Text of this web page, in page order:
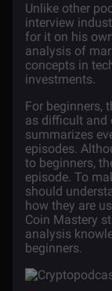
Unlike other
interview
for it on his
analysis of
concepts in
investments.
For beginners,
as difficult and
summarizes
episodes.
to beginners,
episode. To
should
how they are
Coin Mastery
analysis
beginners.